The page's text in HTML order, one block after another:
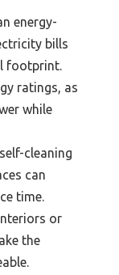
energy-
bills
footprint.
ratings, as
while
cleaning
can
time.
or
the